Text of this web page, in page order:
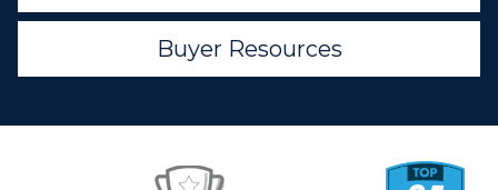
Buyer Resources